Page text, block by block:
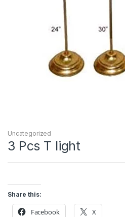
Uncategorized
3 Pcs T light
Share this:
Facebook X